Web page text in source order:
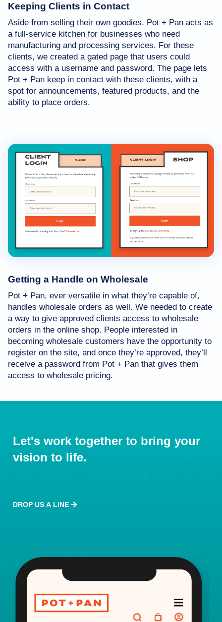
Keeping Clients in Contact
Aside from selling their own goodies, Pot + Pan acts as
a full-service kitchen for businesses who need
manufacturing and processing services. For these
clients, we created a gated page that users could
access with a username and password. The page lets
Pot + Pan keep in contact with these clients, with a
spot for announcements, featured products, and the
ability to place orders.
Getting a Handle on Wholesale
Pot + Pan, ever versatile in what they’re capable of,
handles wholesale orders as well. We needed to create
a way to give approved clients access to wholesale
orders in the online shop. People interested in
becoming wholesale customers have the opportunity to
register on the site, and once they’re approved, they’ll
receive a password from Pot + Pan that gives them
access to wholesale pricing.
Let's work together to bring your
vision to life.
DROP US A LINE